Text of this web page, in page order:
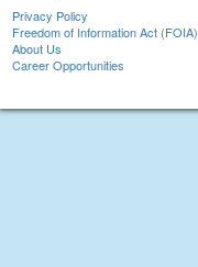
Privacy Policy
Freedom of Information Act (FOIA)
About Us
Career Opportunities